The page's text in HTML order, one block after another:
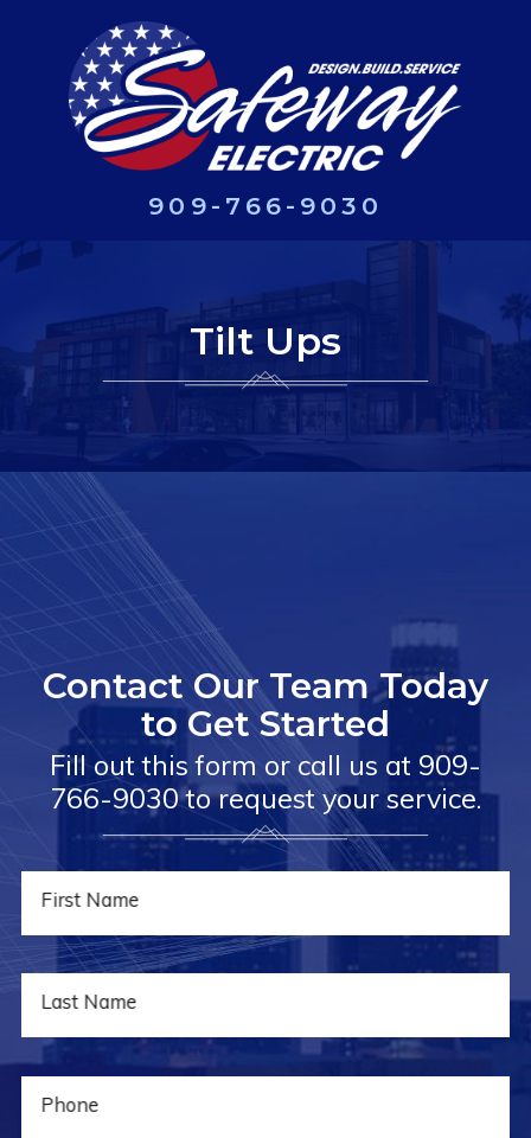
909-766-9030
Tilt Ups
Contact Our Team Today
to Get Started
Fill out this form or call us at 909-
766-9030to request your service.
First Name
Last Name
Phone